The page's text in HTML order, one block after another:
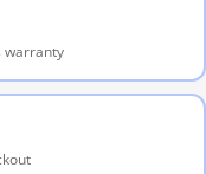
warranty